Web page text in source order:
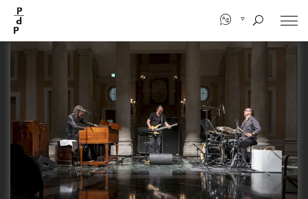
main
content